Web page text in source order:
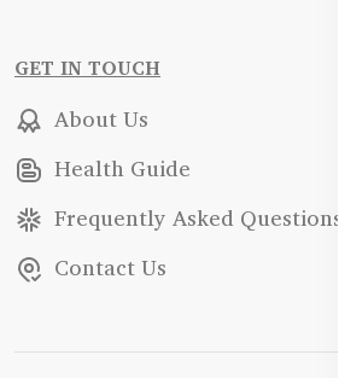
GET IN TOUCH
About Us
Health Guide
Frequently Asked Questions
Contact Us